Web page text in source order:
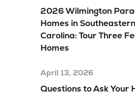
2026 Wilmington
Homes in
Carolina: Tour Three
Homes
April 13, 2026
Questions to Ask Your